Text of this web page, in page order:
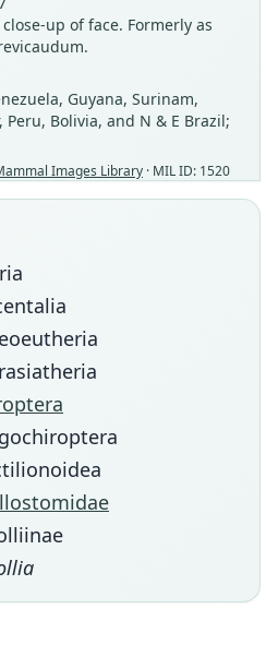
up of face. Formerly as
Guyana, Surinam,
Peru, Bolivia, and N & E Brazil;
Images Library · MIL ID: 1520